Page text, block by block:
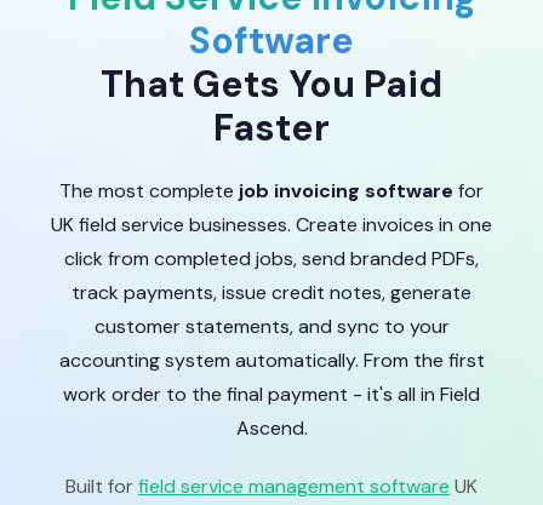
Software
That Gets You Paid
Faster
The most complete job invoicing software for
UK field service businesses. Create invoices in one
click from completed jobs, send branded PDFs,
track payments, issue credit notes, generate
customer statements, and sync to your
accounting system automatically. From the first
work order to the final payment - it's all in Field
Ascend.
Built forfield service management software UK